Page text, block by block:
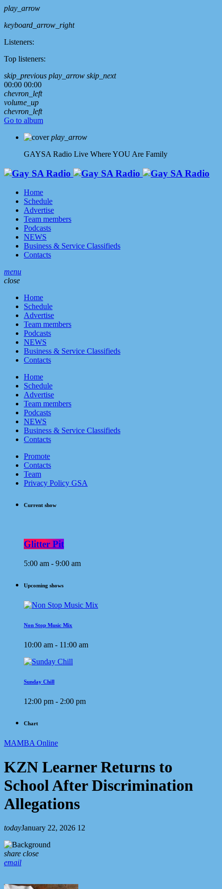
play_arrow
keyboard_arrow_right
Listeners:
Top listeners:
skip_previous play_arrow skip_next
00:00 00:00
chevron_left
volume_up
chevron_left
Go to album
play_arrow
GAYSA Radio Live Where YOU Are Family
Home
Schedule
Advertise
Team members
Podcasts
NEWS
Business & Service Classifieds
Contacts
menu
close
Home
Schedule
Advertise
Team members
Podcasts
NEWS
Business & Service Classifieds
Contacts
Home
Schedule
Advertise
Team members
Podcasts
NEWS
Business & Service Classifieds
Contacts
Promote
Contacts
Team
Privacy Policy GSA
Current show
Glitter Pit
5:00 am - 9:00 am
Upcoming shows
Non Stop Music Mix
10:00 am - 11:00 am
Sunday Chill
12:00 pm - 2:00 pm
Chart
MAMBA Online
KZN Learner Returns to
School After Discrimination
Allegations
todayJanuary 22, 2026 12
share close
email